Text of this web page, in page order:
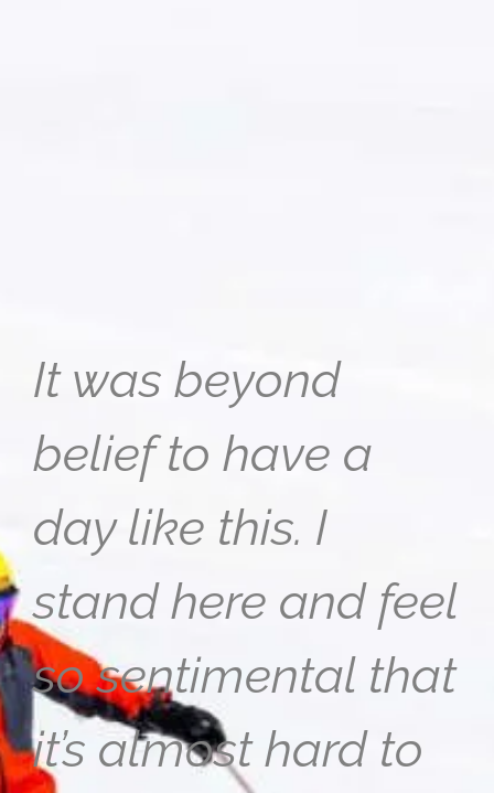
It was beyond
belief to have a
day like this. I
stand here and feel
so sentimental that
it’s almost hard to